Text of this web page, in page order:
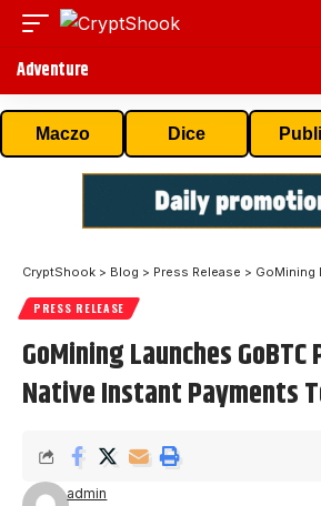
Adventure
Maczo Dice
CryptShook > Blog > Press Release > GoMining Launches
PRESS RELEASE
GoMining Launches
Native Instant Payments
admin